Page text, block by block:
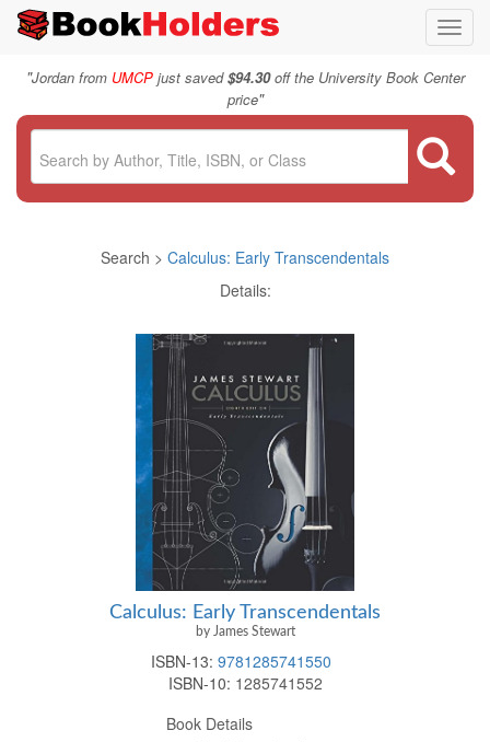
"Jordan from UMCPjust saved$94.30off the University Book Center
price"
Search > Calculus: Early Transcendentals
Details:
Calculus: Early Transcendentals
by James Stewart
ISBN-13: 9781285741550
ISBN-10: 1285741552
Book Details